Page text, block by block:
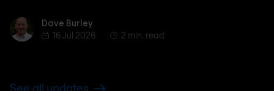
Dave BurleyDave Burley
16 Jul 2026
2 min. read
See all updates